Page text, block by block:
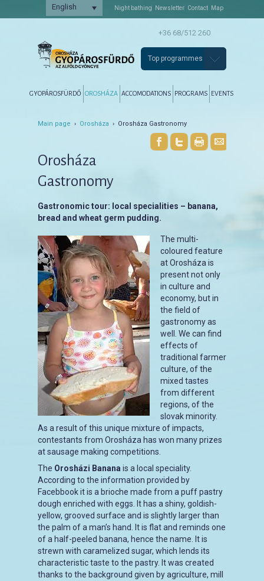
English Night bathing Newsletter Contact Map
+36 68/512 260
Top programmes
Tovább az elsődleges tartalomra
Tovább a másodlagos tartalomra
GYOPÁROSFÜRDŐ OROSHÁZA ACCOMODATIONS PROGRAMS EVENTS
Main page › Orosháza › Orosháza Gastronomy
Orosháza
Gastronomy
Gastronomic tour: local specialities – banana,
bread and wheat germ pudding.
The multi-
coloured feature
at Orosháza is
present not only
in culture and
economy, but in
the field of
gastronomy as
well. We can find
effects of
traditional farmer
culture, of the
mixed tastes
from different
regions, of the
slovak minority.
As a result of this unique mixture of impacts,
contestants from Orosháza has won many prizes
at sausage making competitions.
The Orosházi Banana is a local speciality.
According to the information provided by
Facebbook it is a brioche made from a puff pastry
dough enriched with eggs. It has a shiny, goldish-
yellow, grooved surface and is slightly larger than
the palm of a man’s hand. It is flat and reminds one
of a half-peeled banana, hence the name. It is
strewn with caramelized sugar, which lends its
characteristic taste to the pastry. It was created
thanks to the background given by agriculture, mill